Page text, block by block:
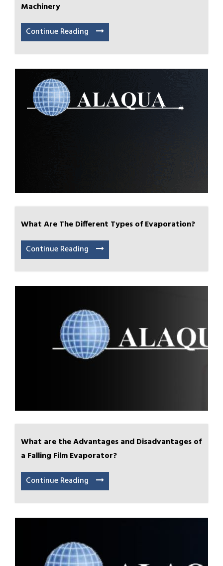
Machinery
Continue Reading
What Are The Different Types of Evaporation?
Continue Reading
What are the Advantages and Disadvantages of
a Falling Film Evaporator?
Continue Reading